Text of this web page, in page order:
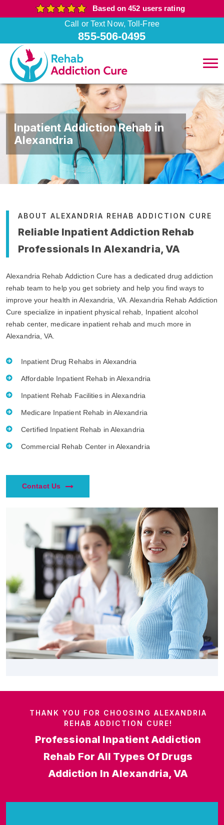
Based on 452 users rating
Call or Text Now, Toll-Free
855-506-0495
Inpatient Addiction Rehab in
Alexandria
ABOUT ALEXANDRIA REHAB ADDICTION CURE
Reliable Inpatient Addiction Rehab
Professionals In Alexandria, VA
Alexandria Rehab Addiction Cure has a dedicated drug addiction
rehab team to help you get sobriety and help you find ways to
improve your health in Alexandria, VA. Alexandria Rehab Addiction
Cure specialize in inpatient physical rehab, Inpatient alcohol
rehab center, medicare inpatient rehab and much more in
Alexandria, VA.
Inpatient Drug Rehabs in Alexandria
Affordable Inpatient Rehab in Alexandria
Inpatient Rehab Facilities in Alexandria
Medicare Inpatient Rehab in Alexandria
Certified Inpatient Rehab in Alexandria
Commercial Rehab Center in Alexandria
Contact Us
THANK YOU FOR CHOOSING ALEXANDRIA
REHAB ADDICTION CURE!
Professional Inpatient Addiction
Rehab For All Types Of Drugs
Addiction In Alexandria, VA